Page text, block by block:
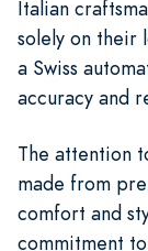
Italian
solely on their
a Swiss
accuracy and
The attention
made from
comfort and
commitment